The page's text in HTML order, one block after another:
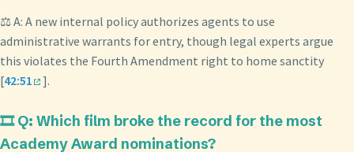
⚖️ A: A new internal policy authorizes agents to use
administrative warrants for entry, though legal experts argue
this violates the Fourth Amendment right to home sanctity
[42:51 ].
🎞️ Q: Which film broke the record for the most
Academy Award nominations?